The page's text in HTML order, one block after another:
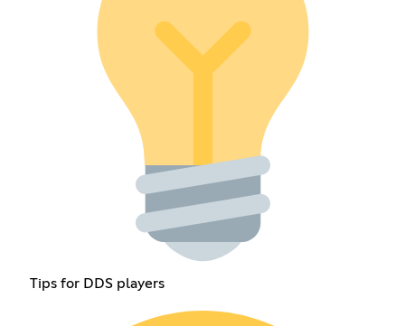
Tips for DDS players